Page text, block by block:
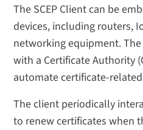
The SCEP Client can be
devices, including routers,
networking equipment.
with a Certificate Authority
automate certificate-
The client periodically
to renew certificates when